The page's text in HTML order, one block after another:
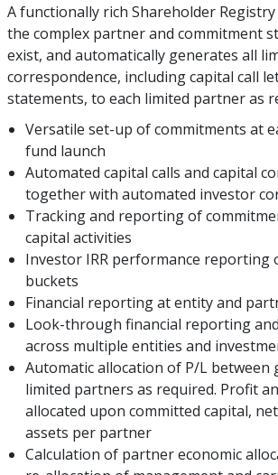
A functionally rich Shareholder
the complex partner and commitment
exist, and automatically generates all
correspondence, including capital call
statements, to each limited partner as
Versatile set-up of commitments at
fund launch
Automated capital calls and capital
together with automated investor
Tracking and reporting of
capital activities
Investor IRR performance reporting
buckets
Financial reporting at entity and
Look-through financial reporting
across multiple entities and
Automatic allocation of P/L between
limited partners as required. Profit
allocated upon committed capital,
assets per partner
Calculation of partner economic